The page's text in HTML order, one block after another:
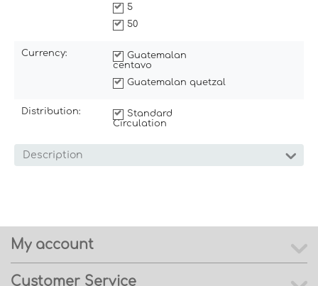
5
50
Currency:
Guatemalan
centavo
Guatemalan quetzal
Distribution:
Standard
Circulation
Description
My account
Customer Service